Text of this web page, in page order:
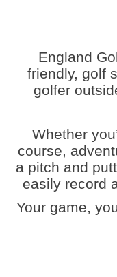
England
friendly, golf
golfer
Whether
course,
a pitch and
easily record
Your game,